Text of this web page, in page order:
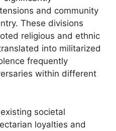
and community
These divisions
religious and ethnic
into militarized
frequently
within different
societal
loyalties and